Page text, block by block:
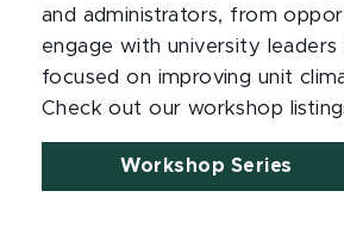
and administrators, from
engage with university
focused on improving unit
Check out our workshop
Workshop Series